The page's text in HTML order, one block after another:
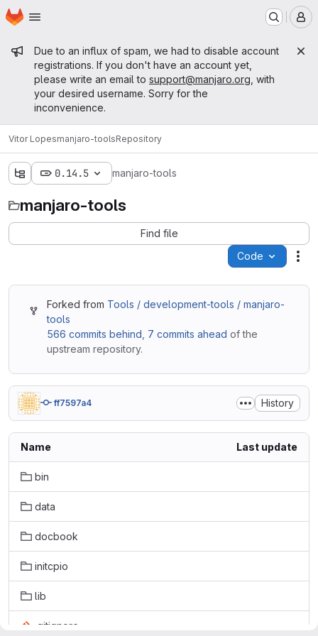
Skip to main content
Homepage
Admin message
Due to an influx of spam, we had to disable account
registrations. If you don't have an account yet,
please write an email to support@manjaro.org , with
your desired username. Sorry for the
inconvenience.
Vitor Lopesmanjaro-toolsRepository
0.14.5 manjaro-tools
manjaro-tools
Find file
Code
Forked from Tools / development-tools / manjaro-
tools
566 commits behind 7 commits ahead of the
upstream repository.
ff7597a4 History
Name Last update
bin
data
docbook
initcpio
lib
.gitignore